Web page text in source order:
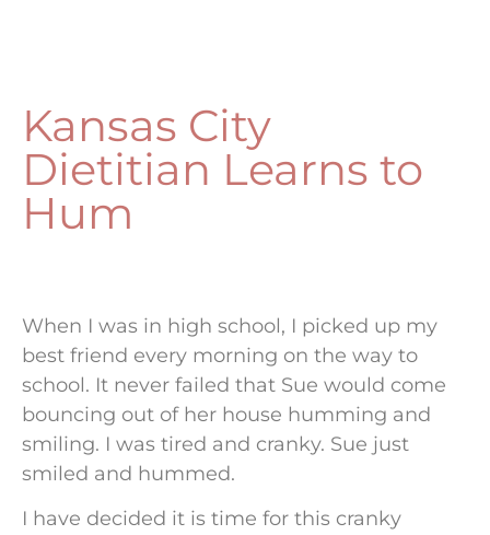
Kansas City
Dietitian Learns to
Hum
When I was in high school, I picked up my
best friend every morning on the way to
school. It never failed that Sue would come
bouncing out of her house humming and
smiling. I was tired and cranky. Sue just
smiled and hummed.
I have decided it is time for this cranky